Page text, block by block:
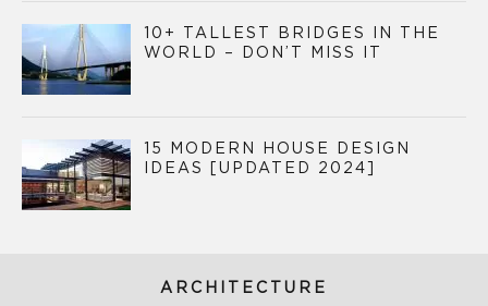
10+ TALLEST BRIDGES IN THE
WORLD – DON’T MISS IT
15 MODERN HOUSE DESIGN
IDEAS [UPDATED 2024]
ARCHITECTURE